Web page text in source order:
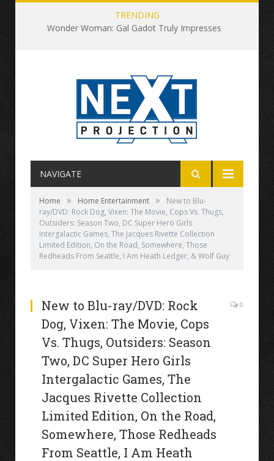
TRENDING
Wonder Woman: Gal Gadot Truly Impresses
NAVIGATE
Home » Home Entertainment »
New to Blu-
ray/DVD: Rock Dog, Vixen: The Movie, Cops Vs. Thugs,
Outsiders: Season Two, DC Super Hero Girls
Intergalactic Games, The Jacques Rivette Collection
Limited Edition, On the Road, Somewhere, Those
Redheads From Seattle, I Am Heath Ledger, & Wolf Guy
New to Blu-ray/DVD: Rock
Dog, Vixen: The Movie, Cops
Vs. Thugs, Outsiders: Season
Two, DC Super Hero Girls
Intergalactic Games, The
Jacques Rivette Collection
Limited Edition, On the Road,
Somewhere, Those Redheads
From Seattle, I Am Heath
0